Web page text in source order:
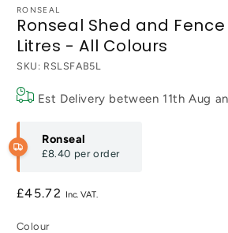
RONSEAL
Ronseal Shed and
Litres - All Colours
SKU: RSLSFAB5L
Est Delivery between 11th Aug
Ronseal
£8.40 per order
Regular
£45.72
Colour